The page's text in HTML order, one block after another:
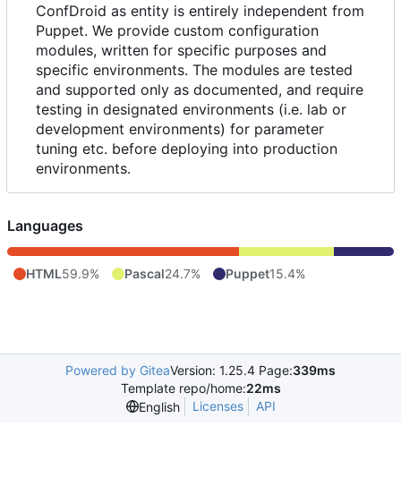
ConfDroid as entity is entirely independent from
Puppet. We provide custom configuration
modules, written for specific purposes and
specific environments. The modules are tested
and supported only as documented, and require
testing in designated environments (i.e. lab or
development environments) for parameter
tuning etc. before deploying into production
environments.
Languages
HTML59.9% Pascal24.7% Puppet15.4%
Powered by GiteaVersion: 1.25.4 Page:339ms
Template repo/home:22ms
English
Licenses API